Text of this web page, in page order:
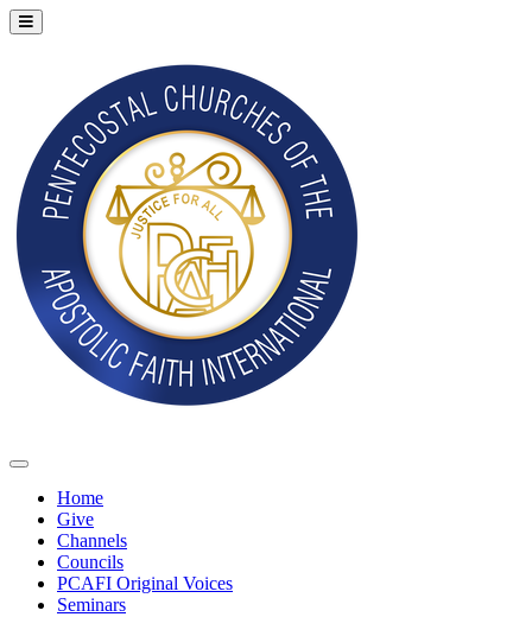
Home
Give
Channels
Councils
PCAFI Original Voices
Seminars